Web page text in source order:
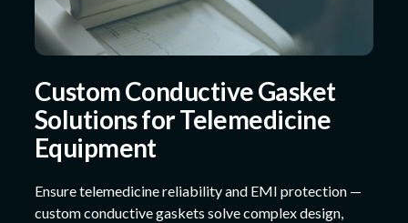
Custom Conductive Gasket
Solutions for Telemedicine
Equipment
Ensure telemedicine reliability and EMI protection —
custom conductive gaskets solve complex design,